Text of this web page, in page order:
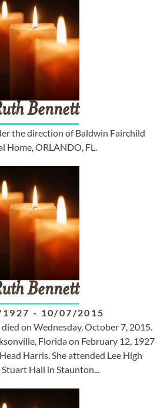
Bennett
the direction of Baldwin Fairchild
Home, ORLANDO, FL.
Bennett
- 10/07/2015
died on Wednesday, October 7, 2015.
Florida on February 12, 1927
Head Harris. She attended Lee High
Stuart Hall in Staunton...